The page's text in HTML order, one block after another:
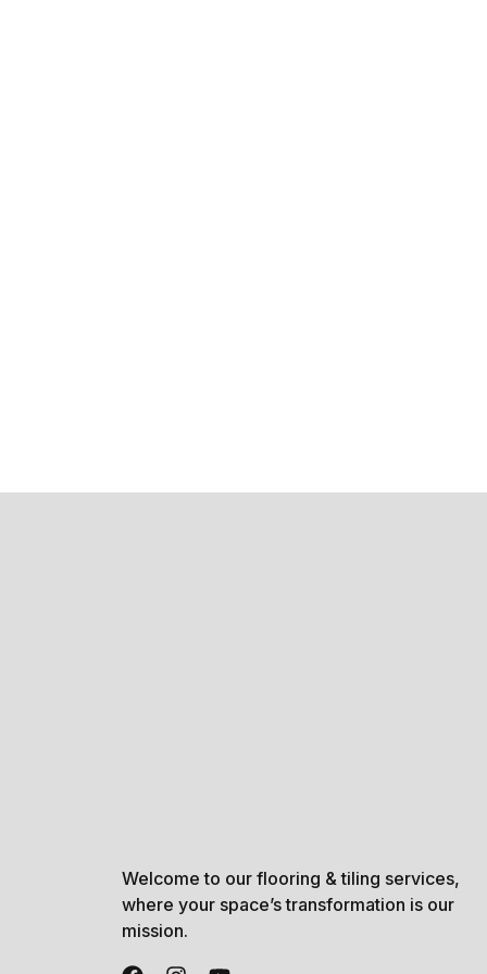
Welcome to our flooring & tiling services,
where your space’s transformation is our
mission.